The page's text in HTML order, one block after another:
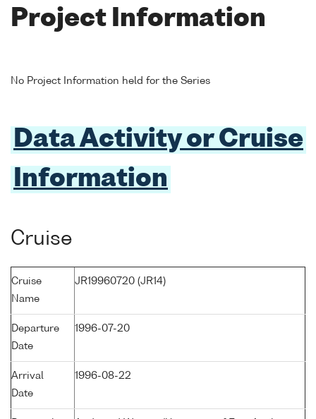
Project Information
No Project Information held for the Series
Data Activity or Cruise
Information
Cruise
Cruise
Name
JR19960720 (JR14)
Departure
Date
1996-07-20
Arrival
Date
1996-08-22